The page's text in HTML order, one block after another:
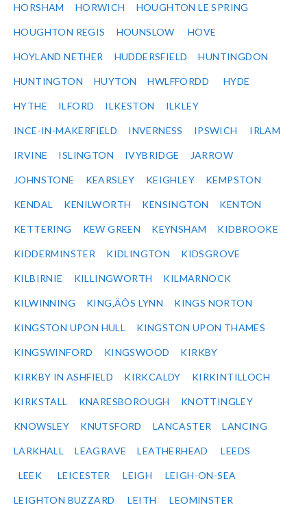
HORSHAM HORWICH HOUGHTON LE SPRING
HOUGHTON REGIS HOUNSLOW HOVE
HOYLAND NETHER HUDDERSFIELD HUNTINGDON
HUNTINGTON HUYTON HWLFFORDD HYDE
HYTHE ILFORD ILKESTON ILKLEY
INCE-IN-MAKERFIELD INVERNESS IPSWICH IRLAM
IRVINE ISLINGTON IVYBRIDGE JARROW
JOHNSTONE KEARSLEY KEIGHLEY KEMPSTON
KENDAL KENILWORTH KENSINGTON KENTON
KETTERING KEW GREEN KEYNSHAM KIDBROOKE
KIDDERMINSTER KIDLINGTON KIDSGROVE
KILBIRNIE KILLINGWORTH KILMARNOCK
KILWINNING KING‚ÄÔS LYNN KINGS NORTON
KINGSTON UPON HULL KINGSTON UPON THAMES
KINGSWINFORD KINGSWOOD KIRKBY
KIRKBY IN ASHFIELD KIRKCALDY KIRKINTILLOCH
KIRKSTALL KNARESBOROUGH KNOTTINGLEY
KNOWSLEY KNUTSFORD LANCASTER LANCING
LARKHALL LEAGRAVE LEATHERHEAD LEEDS
LEEK LEICESTER LEIGH LEIGH-ON-SEA
LEIGHTON BUZZARD LEITH LEOMINSTER